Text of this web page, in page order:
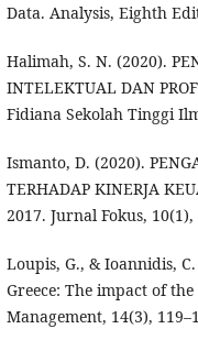
Data. Analysis, Eighth
Halimah, S. N. (2020).
INTELEKTUAL DAN
Fidiana Sekolah Tinggi
Ismanto, D. (2020).
TERHADAP KINERJA
2017. Jurnal Fokus, 10(1),
Loupis, G., & Ioannidis,
Greece: The impact of
Management, 14(3),